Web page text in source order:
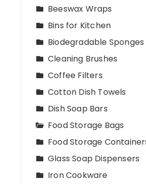
Beeswax Wraps
Bins for Kitchen
Biodegradable Sponges
Cleaning Brushes
Coffee Filters
Cotton Dish Towels
Dish Soap Bars
Food Storage Bags
Food Storage
Glass Soap Dispensers
Iron Cookware